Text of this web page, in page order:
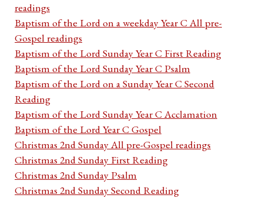
readings
Baptism of the Lord on a weekday Year C All pre-
Gospel readings
Baptism of the Lord Sunday Year C First Reading
Baptism of the Lord Sunday Year C Psalm
Baptism of the Lord on a Sunday Year C Second
Reading
Baptism of the Lord Sunday Year C Acclamation
Baptism of the Lord Year C Gospel
Christmas 2nd Sunday All pre-Gospel readings
Christmas 2nd Sunday First Reading
Christmas 2nd Sunday Psalm
Christmas 2nd Sunday Second Reading